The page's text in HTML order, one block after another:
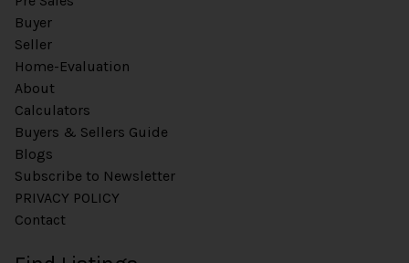
Buyer
Seller
Home-Evaluation
About
Calculators
Buyers & Sellers Guide
Blogs
Subscribe to Newsletter
PRIVACY POLICY
Contact